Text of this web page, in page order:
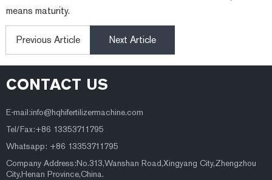
means maturity.
Previous Article Next Article
CONTACT US
E-mail:info@hqhifertilizermachine.com
Tel/Fax:+86 13353711795
Whatsapp: +86 13353711795
Company Address:No.313,Wanshan Road,Xingyang City,Zhengzhou
City,Henan Province,China.